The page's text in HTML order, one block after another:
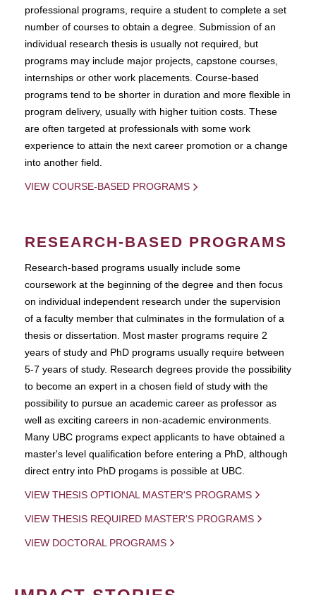
professional programs, require a student to complete a set
number of courses to obtain a degree. Submission of an
individual research thesis is usually not required, but
programs may include major projects, capstone courses,
internships or other work placements. Course-based
programs tend to be shorter in duration and more flexible in
program delivery, usually with higher tuition costs. These
are often targeted at professionals with some work
experience to attain the next career promotion or a change
into another field.
VIEW COURSE-BASED PROGRAMS
RESEARCH-BASED PROGRAMS
Research-based programs usually include some
coursework at the beginning of the degree and then focus
on individual independent research under the supervision
of a faculty member that culminates in the formulation of a
thesis or dissertation. Most master programs require 2
years of study and PhD programs usually require between
5-7 years of study. Research degrees provide the possibility
to become an expert in a chosen field of study with the
possibility to pursue an academic career as professor as
well as exciting careers in non-academic environments.
Many UBC programs expect applicants to have obtained a
master's level qualification before entering a PhD, although
direct entry into PhD progams is possible at UBC.
VIEW THESIS OPTIONAL MASTER'S PROGRAMS
VIEW THESIS REQUIRED MASTER'S PROGRAMS
VIEW DOCTORAL PROGRAMS